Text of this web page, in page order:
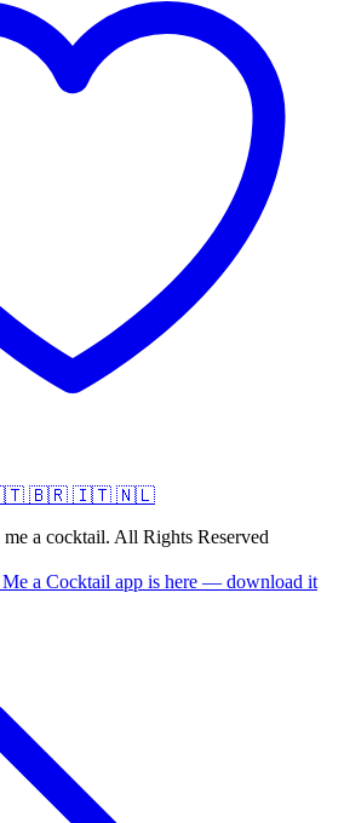
🇧🇷 🇮🇹 🇳🇱
a cocktail. All Rights Reserved
a Cocktail app is here — download it